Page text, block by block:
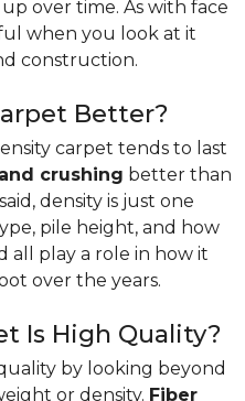
over time. As with face
when you look at it
construction.
Better?
carpet tends to last
crushing better than
density is just one
pile height, and how
all play a role in how it
over the years.
Is High Quality?
by looking beyond
or density. Fiber